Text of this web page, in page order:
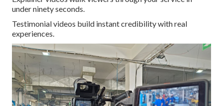
under ninety seconds.
Testimonial videos build instant credibility with real
experiences.